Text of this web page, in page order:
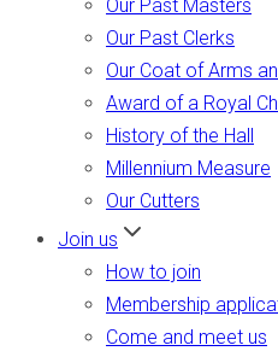
Our Past Masters
Our Past Clerks
Our Coat of Arms
Award of a Royal
History of the Hall
Millennium Measure
Our Cutters
Join us
How to join
Membership
Come and meet us